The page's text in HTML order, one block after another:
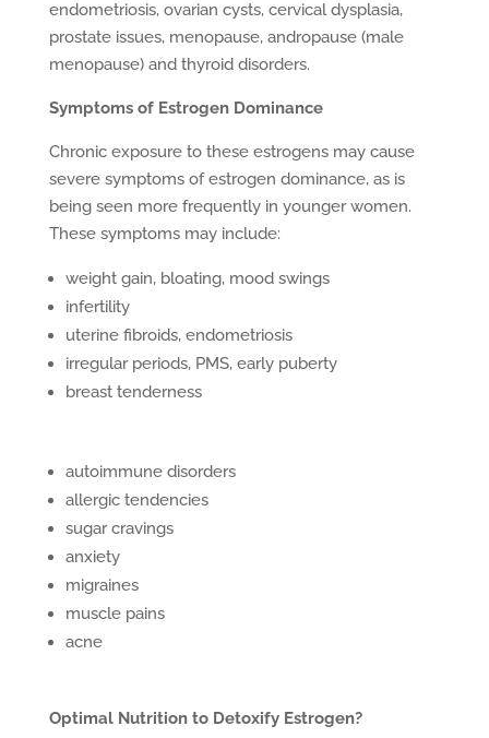
endometriosis, ovarian cysts, cervical dysplasia,
prostate issues, menopause, andropause (male
menopause) and thyroid disorders.
Symptoms of Estrogen Dominance
Chronic exposure to these estrogens may cause
severe symptoms of estrogen dominance, as is
being seen more frequently in younger women.
These symptoms may include:
weight gain, bloating, mood swings
infertility
uterine fibroids, endometriosis
irregular periods, PMS, early puberty
breast tenderness
autoimmune disorders
allergic tendencies
sugar cravings
anxiety
migraines
muscle pains
acne
Optimal Nutrition to Detoxify Estrogen?